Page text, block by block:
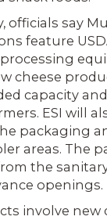
officials say
feature
cheese
capacity
ESI will
packaging
areas. The
the
openings.
involve new